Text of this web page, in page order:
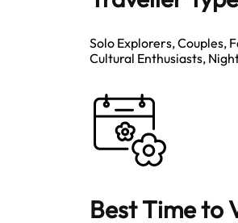
Solo Explorers, Couples,
Cultural Enthusiasts,
Best Time to